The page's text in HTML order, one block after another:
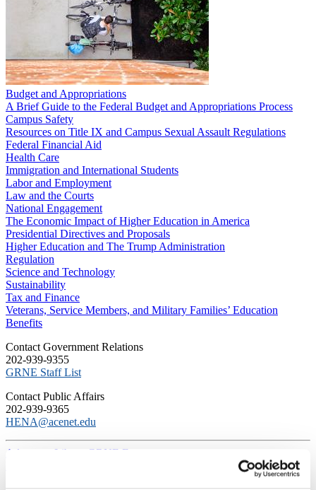
Budget and Appropriations
A Brief Guide to the Federal Budget and Appropriations Process
Campus Safety
Resources on Title IX and Campus Sexual Assault Regulations
Federal Financial Aid
Health Care
Immigration and International Students
Labor and Employment
Law and the Courts
National Engagement
The Economic Impact of Higher Education in America
Presidential Directives and Proposals
Higher Education and The Trump Administration
Regulation
Science and Technology
Sustainability
Tax and Finance
Veterans, Service Members, and Military Families’ Education
Benefits
C​ontact Government Relations
202-939-9355
​GRNE Staff List
Contact Public Affairs
202-939-9365
HENA@acenet.edu
Advocacy Library
GRNE Events